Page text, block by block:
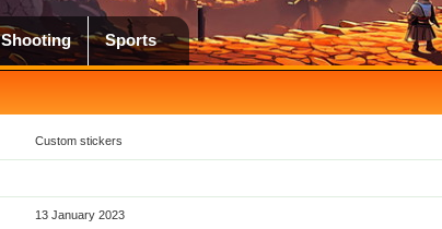
Shooting Sports
Custom stickers
13 January 2023